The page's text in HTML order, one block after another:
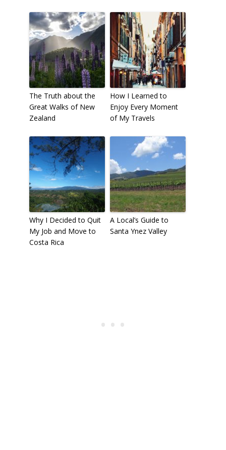
The Truth about the
Great Walks of New
Zealand
How I Learned to
Enjoy Every Moment
of My Travels
Why I Decided to Quit
My Job and Move to
Costa Rica
A Local’s Guide to
Santa Ynez Valley